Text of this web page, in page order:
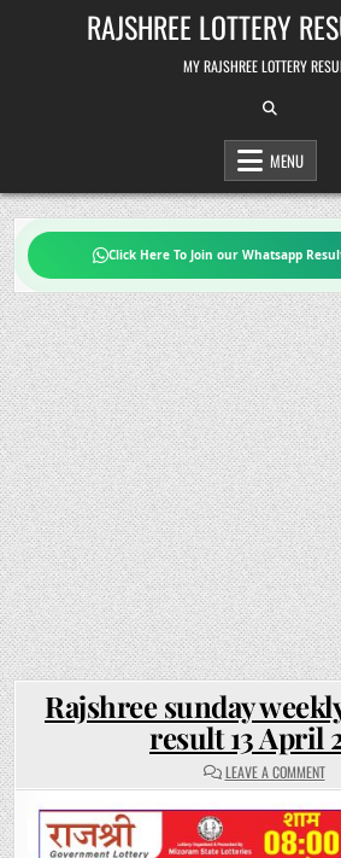
RAJSHREE LOTTERY
MY RAJSHREE LOTTERY
MENU
Click Here To Join our Whatsapp
Rajshree sunday
result 13 April
LEAVE A COMMENTON